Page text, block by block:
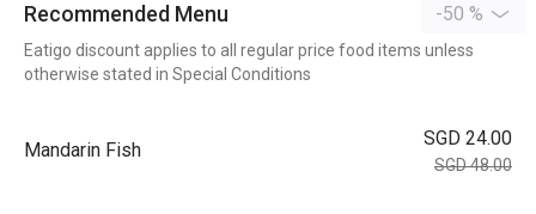
Recommended Menu -50 %
Eatigo discount applies to all regular price food items unless
otherwise stated in Special Conditions
Mandarin Fish
SGD 24.00
SGD 48.00